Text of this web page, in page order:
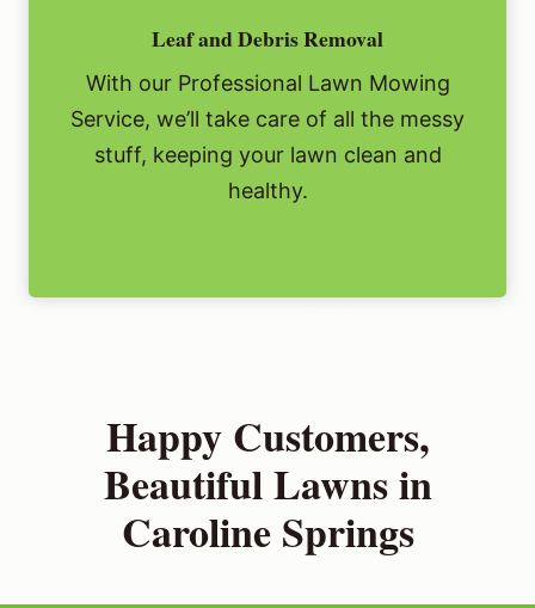
Leaf and Debris Removal
With our Professional Lawn Mowing
Service, we’ll take care of all the messy
stuff, keeping your lawn clean and
healthy.
Happy Customers,
Beautiful Lawns in
Caroline Springs